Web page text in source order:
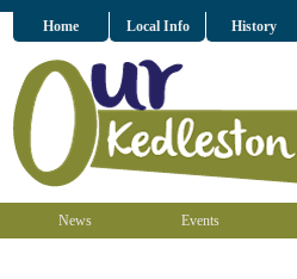
Home Local Info History
News Events